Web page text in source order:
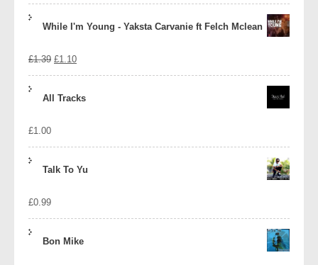
While I'm Young - Yaksta Carvanie ft Felch Mclean
£1.39 Original
£1.10Current
All Tracks
£1.00
Talk To Yu
£0.99
Bon Mike